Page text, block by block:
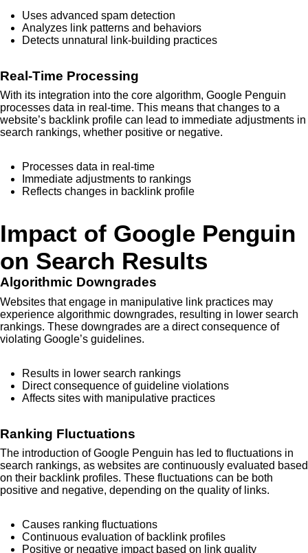
Uses advanced spam detection
Analyzes link patterns and behaviors
Detects unnatural link-building practices
Real-Time Processing
With its integration into the core algorithm, Google Penguin
processes data in real-time. This means that changes to a
website’s backlink profile can lead to immediate adjustments in
search rankings, whether positive or negative.
Processes data in real-time
Immediate adjustments to rankings
Reflects changes in backlink profile
Impact of Google Penguin
on Search Results
Algorithmic Downgrades
Websites that engage in manipulative link practices may
experience algorithmic downgrades, resulting in lower search
rankings. These downgrades are a direct consequence of
violating Google’s guidelines.
Results in lower search rankings
Direct consequence of guideline violations
Affects sites with manipulative practices
Ranking Fluctuations
The introduction of Google Penguin has led to fluctuations in
search rankings, as websites are continuously evaluated based
on their backlink profiles. These fluctuations can be both
positive and negative, depending on the quality of links.
Causes ranking fluctuations
Continuous evaluation of backlink profiles
Positive or negative impact based on link quality